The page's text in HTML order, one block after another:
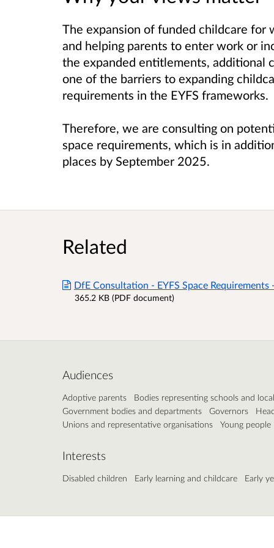
The expansion of funded childcare for
and helping parents to enter work or
the expanded entitlements, additional
one of the barriers to expanding
requirements in the EYFS frameworks.
Therefore, we are consulting on
space requirements, which is in
places by September 2025.
Related
DfE Consultation - EYFS Space
365.2 KB (PDF document)
Audiences
Adoptive parents
Bodies representing schools and
Government bodies and departments
Governors
Unions and representative organisations
Young people
Interests
Disabled children Early learning and childcare Early